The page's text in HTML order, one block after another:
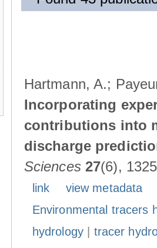
Hartmann, A.;
Incorporating
contributions into
discharge
Sciences 27(6),
link
view metadata
Environmental tracers
hydrology| tracer